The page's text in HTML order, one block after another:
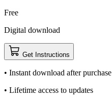
Free
Digital download
Get Instructions
• Instant download after purchase
• Lifetime access to updates